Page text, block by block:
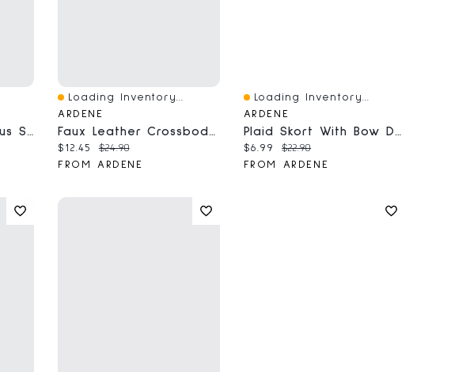
2-Pack Semi-Precious Stone Bracelets
Quick View
Loading Inventory...
ARDENE
Faux Leather Crossbody Bag
Current price:
$12.45 Original price:
$24.90
FROM ARDENE
Quick View
Loading Inventory...
ARDENE
Plaid Skort With Bow Details
Current price:
$6.99 Original price:
$22.90
FROM ARDENE